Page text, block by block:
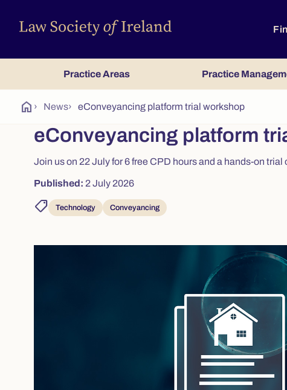
Practice Areas Practice
home › News› eConveyancing platform trial workshop
eConveyancing platform
Join us on 22 July for 6 free CPD hours and a hands-on
Published: 2 July 2026
shoppingmode Technology Conveyancing